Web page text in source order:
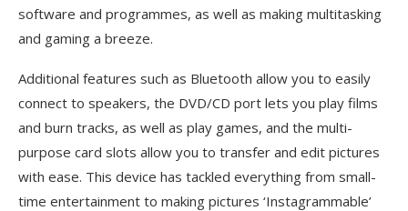
software and programmes, as well as making multitasking
and gaming a breeze.
Additional features such as Bluetooth allow you to easily
connect to speakers, the DVD/CD port lets you play films
and burn tracks, as well as play games, and the multi-
purpose card slots allow you to transfer and edit pictures
with ease. This device has tackled everything from small-
time entertainment to making pictures ‘Instagrammable’